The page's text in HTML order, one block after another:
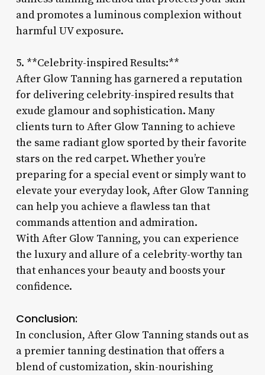
and promotes a luminous complexion without
harmful UV exposure.
5. **Celebrity-inspired Results:**
After Glow Tanning has garnered a reputation
for delivering celebrity-inspired results that
exude glamour and sophistication. Many
clients turn to After Glow Tanning to achieve
the same radiant glow sported by their favorite
stars on the red carpet. Whether you’re
preparing for a special event or simply want to
elevate your everyday look, After Glow Tanning
can help you achieve a flawless tan that
commands attention and admiration.
With After Glow Tanning, you can experience
the luxury and allure of a celebrity-worthy tan
that enhances your beauty and boosts your
confidence.
Conclusion:
In conclusion, After Glow Tanning stands out as
a premier tanning destination that offers a
blend of customization, skin-nourishing